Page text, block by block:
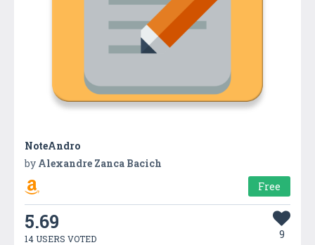
NoteAndro
by Alexandre Zanca Bacich
Free
5.69
14 USERS VOTED 9